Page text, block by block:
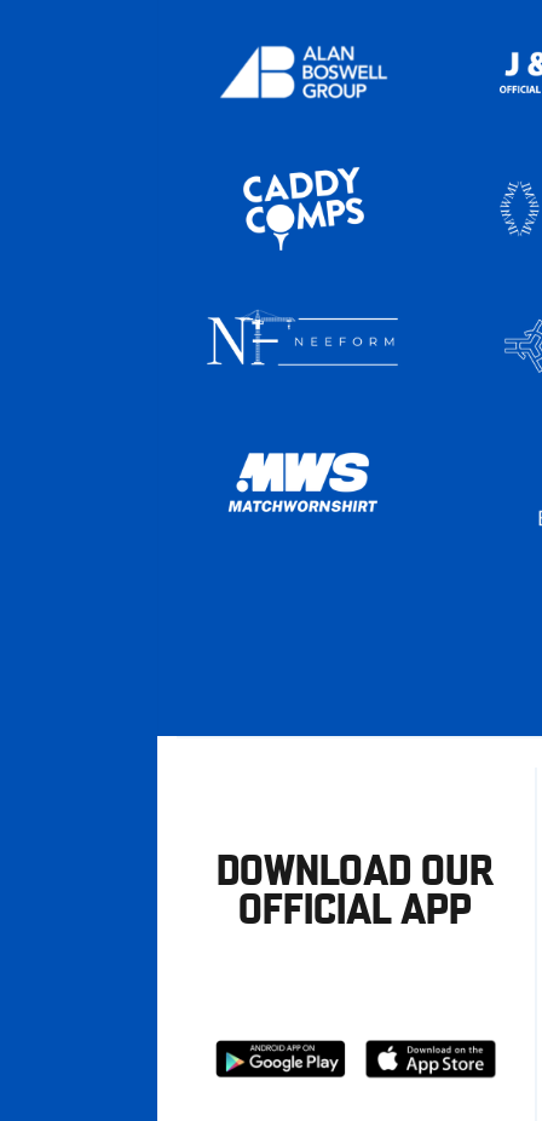
DOWNLOAD OUR
OFFICIAL APP
Download
Download
from